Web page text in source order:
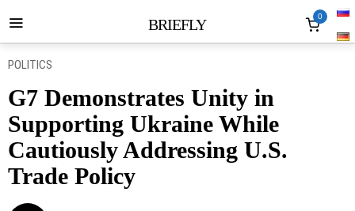
BRIEFLY 0
POLITICS
G7 Demonstrates Unity in
Supporting Ukraine While
Cautiously Addressing U.S.
Trade Policy